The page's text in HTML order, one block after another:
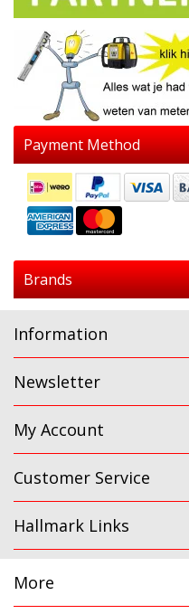
Payment Method
Brands
Information
Newsletter
My Account
Customer Service
Hallmark Links
More